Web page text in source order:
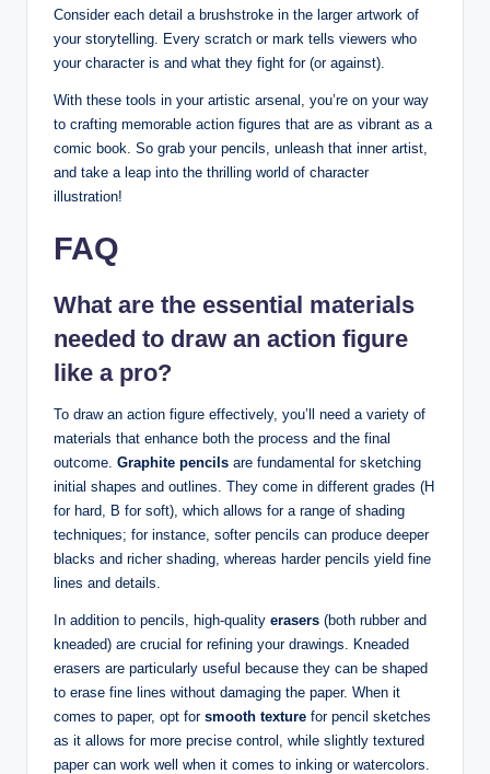
Consider each detail a brushstroke in the larger artwork of
your storytelling. Every scratch or mark tells viewers who
your character is and what they fight for (or against).
With these tools in your artistic arsenal, you’re on your way
to crafting memorable action figures that are as vibrant as a
comic book. So grab your pencils, unleash that inner artist,
and take a leap into the thrilling world of character
illustration!
FAQ
What are the essential materials
needed to draw an action figure
like a pro?
To draw an action figure effectively, you’ll need a variety of
materials that enhance both the process and the final
outcome. Graphite pencils are fundamental for sketching
initial shapes and outlines. They come in different grades (H
for hard, B for soft), which allows for a range of shading
techniques; for instance, softer pencils can produce deeper
blacks and richer shading, whereas harder pencils yield fine
lines and details.
In addition to pencils, high-quality erasers (both rubber and
kneaded) are crucial for refining your drawings. Kneaded
erasers are particularly useful because they can be shaped
to erase fine lines without damaging the paper. When it
comes to paper, opt for smooth texture for pencil sketches
as it allows for more precise control, while slightly textured
paper can work well when it comes to inking or watercolors.